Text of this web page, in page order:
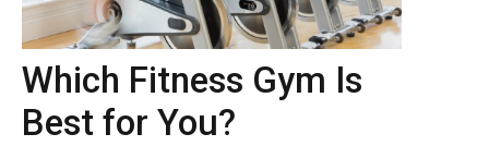
Which Fitness Gym Is
Best for You?